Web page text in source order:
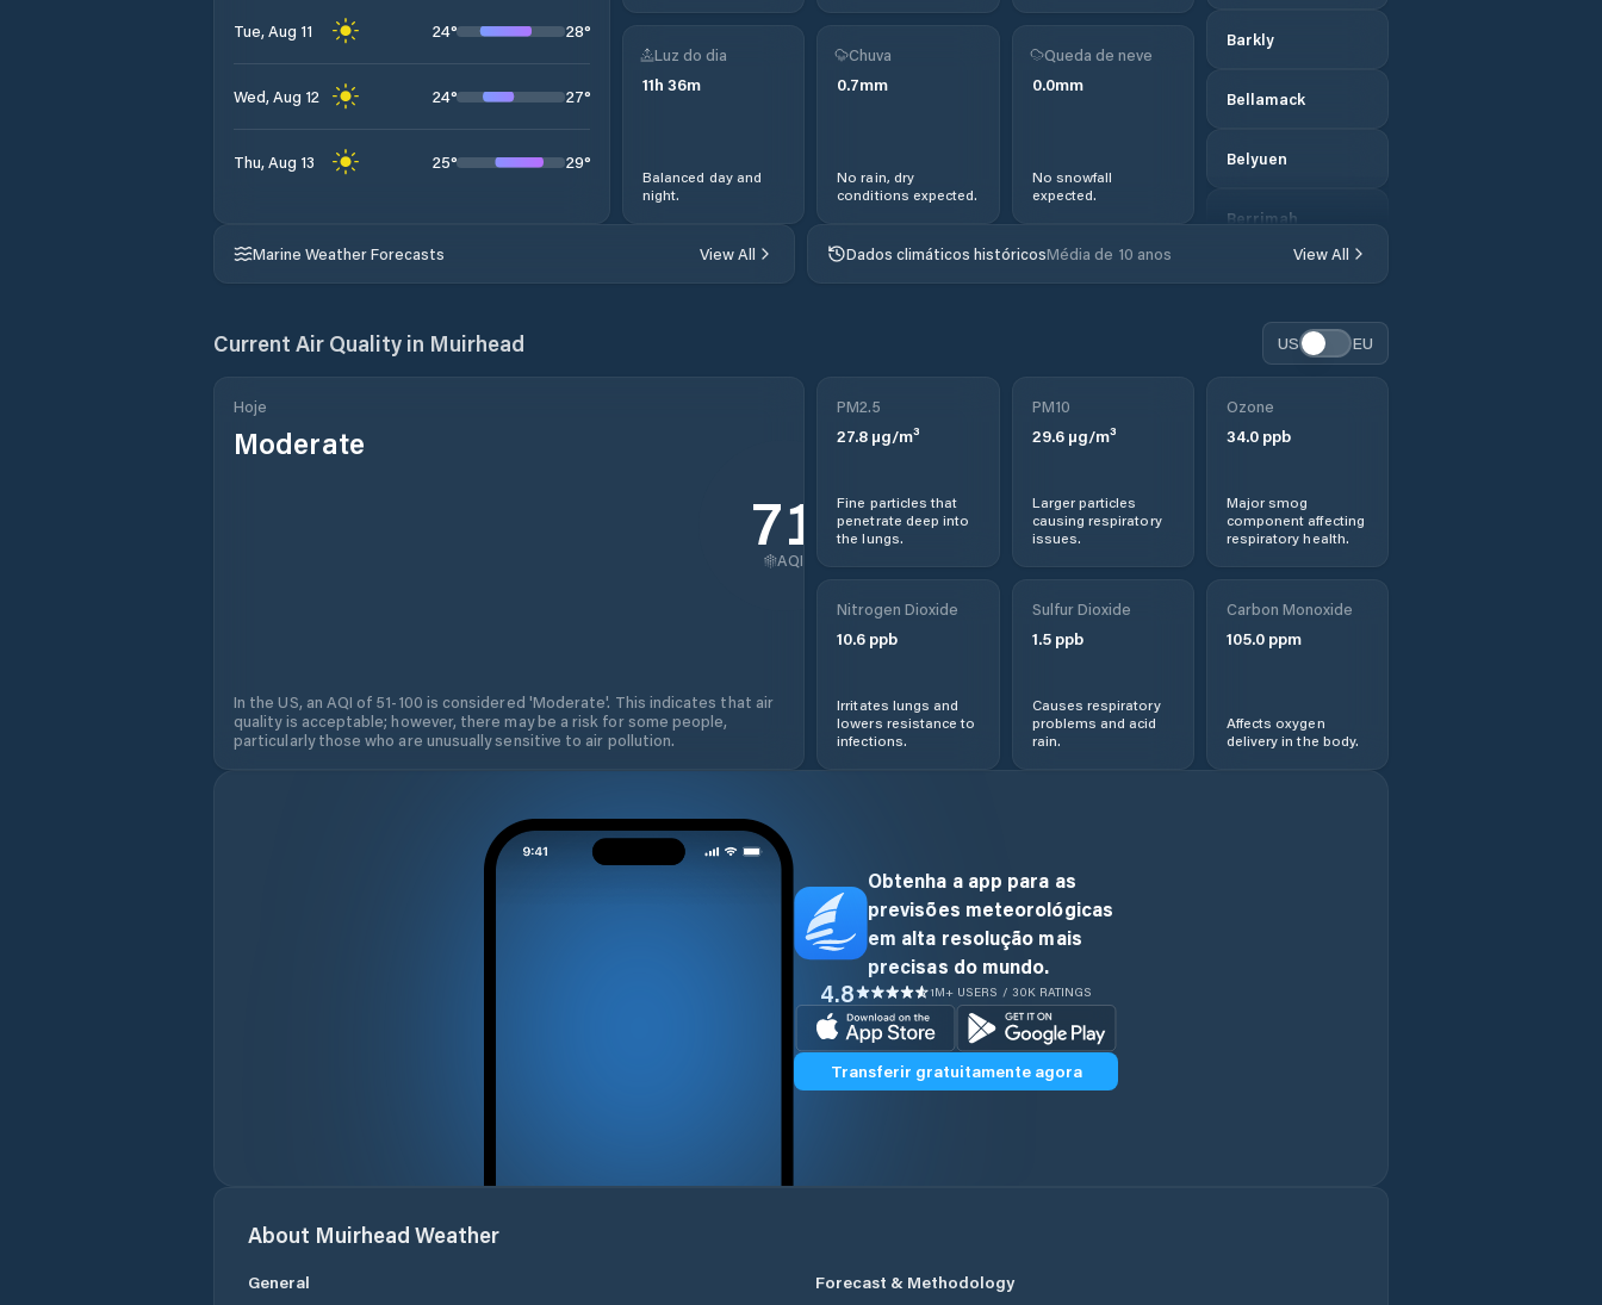
Tue, Aug 11 24° 28°
Wed, Aug 12 24° 27°
Thu, Aug 13 25° 29°
Barkly
Bellamack
Belyuen
Berrimah
Brinkin
Coomalie
Cossack
Darwin
Driver
Luz do dia
11h 36m
Balanced day and
night.
Chuva
0.7mm
No rain, dry
conditions expected.
Queda de neve
0.0mm
No snowfall
expected.
Marine Weather Forecasts View All Dados climáticos históricosMédia de 10 anos View All
Current Air Quality in Muirhead US EU
Hoje
Moderate
71
AQI
In the US, an AQI of 51-100 is considered 'Moderate'. This indicates that air
quality is acceptable; however, there may be a risk for some people,
particularly those who are unusually sensitive to air pollution.
PM2.5
27.8 µg/m³
Fine particles that
penetrate deep into
the lungs.
PM10
29.6µg/m³
Larger particles
causing respiratory
issues.
Ozone
34.0ppb
Major smog
component affecting
respiratory health.
Nitrogen Dioxide
10.6 ppb
Irritates lungs and
lowers resistance to
infections.
Sulfur Dioxide
1.5ppb
Causes respiratory
problems and acid
rain.
Carbon Monoxide
105.0ppm
Affects oxygen
delivery in the body.
Obtenha a app para as
previsões meteorológicas
em alta resolução mais
precisas do mundo.
4.8 1M+ USERS / 30K RATINGS
Transferir gratuitamente agora
About Muirhead Weather
General
Forecast & Methodology